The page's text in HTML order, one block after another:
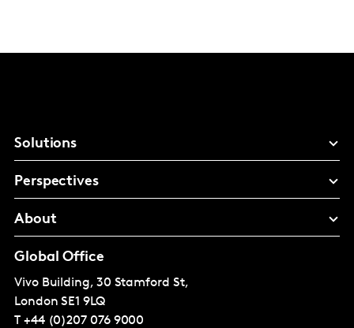
Solutions
Perspectives
About
Global Office
Vivo Building, 30 Stamford St,
London SE1 9LQ
T +44 (0)207 076 9000